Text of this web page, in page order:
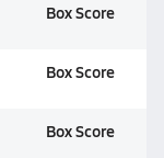
Box Score
Box Score
Box Score